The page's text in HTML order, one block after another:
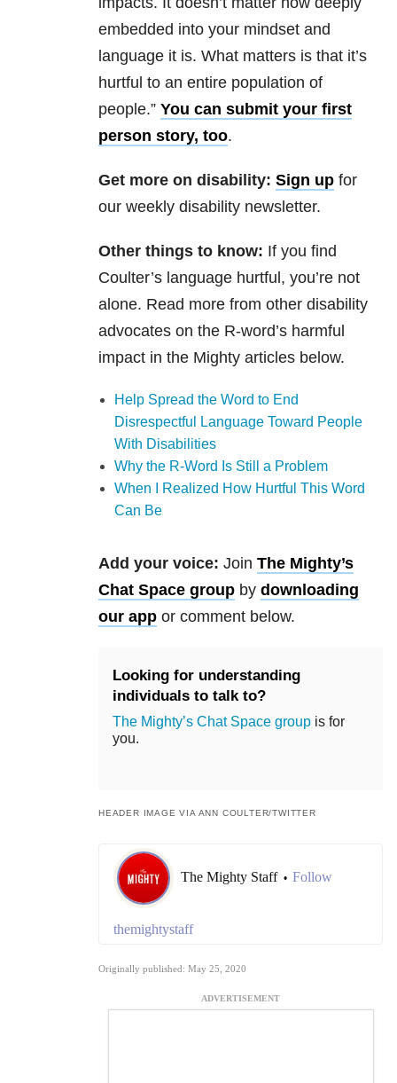
embedded into your mindset and
language it is. What matters is that it’s
hurtful to an entire population of
people.” You can submit your first
person story, too.
Get more on disability: Sign up for
our weekly disability newsletter.
Other things to know: If you find
Coulter’s language hurtful, you’re not
alone. Read more from other disability
advocates on the R-word’s harmful
impact in the Mighty articles below.
Help Spread the Word to End
Disrespectful Language Toward People
With Disabilities
Why the R-Word Is Still a Problem
When I Realized How Hurtful This Word
Can Be
Add your voice: Join The Mighty’s
Chat Space group by downloading
our app or comment below.
Looking for understanding
individuals to talk to?
The Mighty’s Chat Space group is for
you.
HEADER IMAGE VIA ANN COULTER/TWITTER
The Mighty Staff • Follow
themightystaff
Originally published: May 25, 2020
ADVERTISEMENT